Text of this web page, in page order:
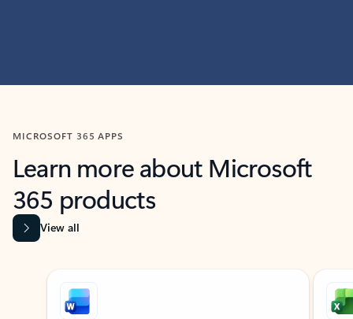
MICROSOFT 365 APPS
Learn more about Microsoft
365 products
View all
Showing slide 1 of 9